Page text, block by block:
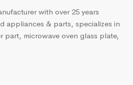
with over 25 years
appliances & parts, specializes in
part, microwave oven glass plate,